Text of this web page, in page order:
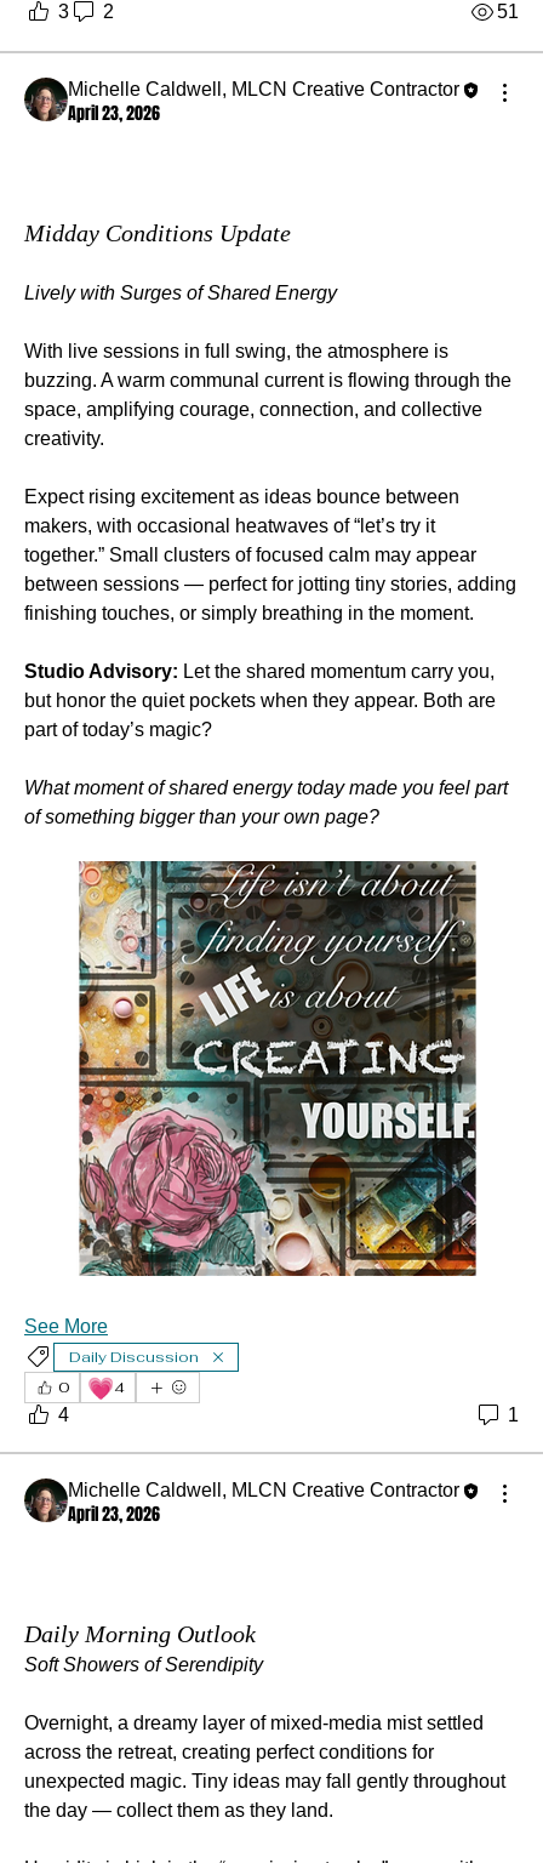
3 2 51
Michelle Caldwell, MLCN Creative Contractor
April 23, 2026
Midday Conditions Update
Lively with Surges of Shared Energy
With live sessions in full swing, the atmosphere is
buzzing. A warm communal current is flowing through the
space, amplifying courage, connection, and collective
creativity.
Expect rising excitement as ideas bounce between
makers, with occasional heatwaves of “let’s try it
together.” Small clusters of focused calm may appear
between sessions — perfect for jotting tiny stories, adding
finishing touches, or simply breathing in the moment.
Studio Advisory: Let the shared momentum carry you,
but honor the quiet pockets when they appear. Both are
part of today’s magic?
What moment of shared energy today made you feel part
of something bigger than your own page?
See More
Daily Discussion
0
💗4
4 1
Michelle Caldwell, MLCN Creative Contractor
April 23, 2026
Daily Morning Outlook
Soft Showers of Serendipity
Overnight, a dreamy layer of mixed‑media mist settled
across the retreat, creating perfect conditions for
unexpected magic. Tiny ideas may fall gently throughout
the day — collect them as they land.